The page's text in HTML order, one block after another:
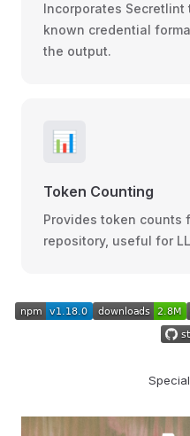
Incorporates
known credential
the output.
📊
Token Counting
Provides token counts
repository, useful for